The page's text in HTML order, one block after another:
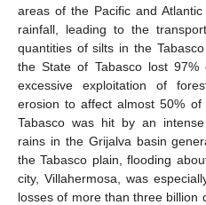
areas of the Pacific and
rainfall, leading to the
quantities of silts in the
the State of Tabasco lost
excessive exploitation of
erosion to affect almost 50% of
Tabasco was hit by an
rains in the Grijalva basin
the Tabasco plain, flooding
city, Villahermosa, was
losses of more than three billion